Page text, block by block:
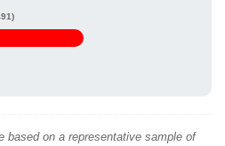
based on a representative sample of